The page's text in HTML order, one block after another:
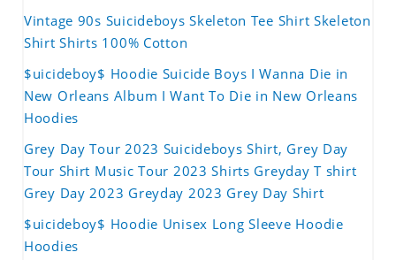
Vintage 90s Suicideboys Skeleton Tee Shirt Skeleton
Shirt Shirts 100% Cotton
$uicideboy$ Hoodie Suicide Boys I Wanna Die in
New Orleans Album I Want To Die in New Orleans
Hoodies
Grey Day Tour 2023 Suicideboys Shirt, Grey Day
Tour Shirt Music Tour 2023 Shirts Greyday T shirt
Grey Day 2023 Greyday 2023 Grey Day Shirt
$uicideboy$ Hoodie Unisex Long Sleeve Hoodie
Hoodies